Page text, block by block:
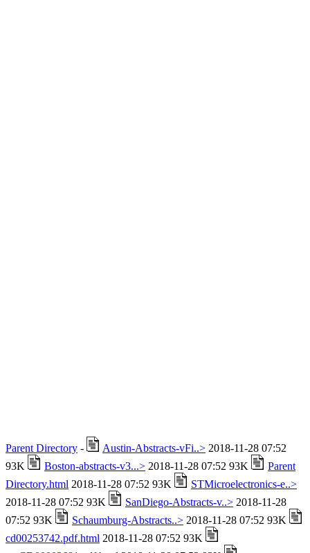
Parent Directory - Austin-Abstracts-vFi..> 2018-11-28 07:52
93K
Boston-abstracts-v3...> 2018-11-28 07:52 93K
Parent
Directory.html 2018-11-28 07:52 93K
STMicroelectronics-e..>
2018-11-28 07:52 93K
SanDiego-Abstracts-v..> 2018-11-28
07:52 93K
Schaumburg-Abstracts..> 2018-11-28 07:52 93K
cd00253742.pdf.html 2018-11-28 07:52 93K